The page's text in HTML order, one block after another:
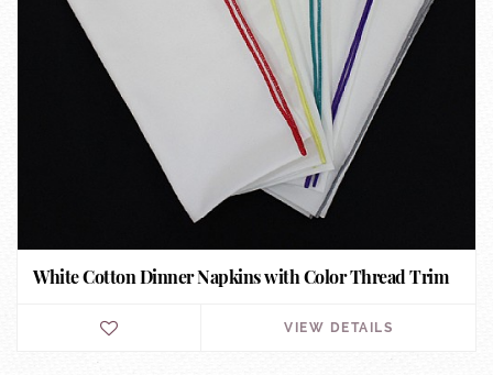
White Cotton Dinner Napkins with Color Thread Trim
VIEW DETAILS